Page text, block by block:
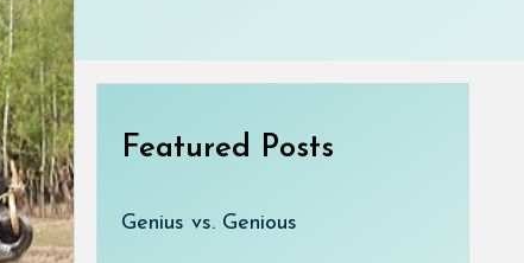
Featured Posts
Genius vs. Genious